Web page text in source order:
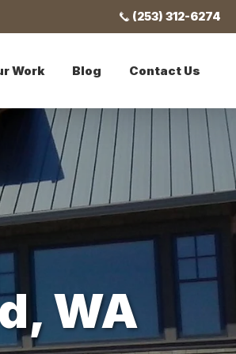
(253) 312-6274
Work Blog Contact Us
WA